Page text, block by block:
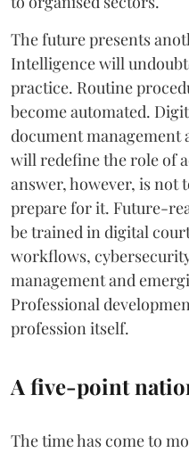
The future presents
Intelligence will
practice. Routine
become automated.
document management
will redefine the role of
answer, however, is not
prepare for it. Future-
be trained in digital
workflows,
management and
Professional
profession itself.
A five-point
The time has come to